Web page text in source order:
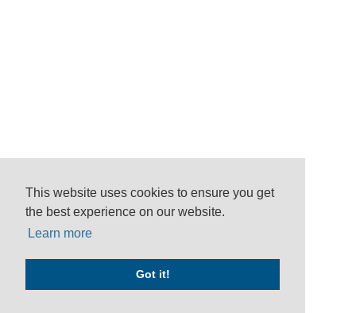
This website uses cookies to ensure you get
the best experience on our website.
Learn more
Got it!